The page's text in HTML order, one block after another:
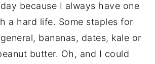
because I always have one
a hard life. Some staples for
bananas, dates, kale or
butter. Oh, and I could